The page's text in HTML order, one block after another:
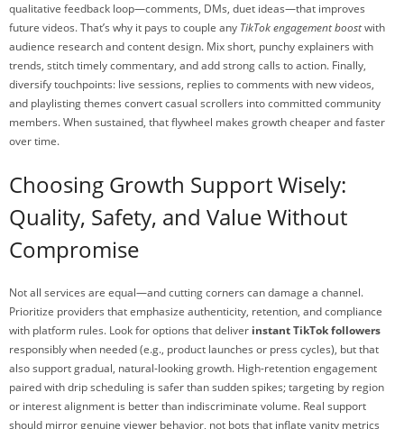
qualitative feedback loop—comments, DMs, duet ideas—that improves
future videos. That’s why it pays to couple any TikTok engagement boostwith
audience research and content design. Mix short, punchy explainers with
trends, stitch timely commentary, and add strong calls to action. Finally,
diversify touchpoints: live sessions, replies to comments with new videos,
and playlisting themes convert casual scrollers into committed community
members. When sustained, that flywheel makes growth cheaper and faster
over time.
Choosing Growth Support Wisely:
Quality, Safety, and Value Without
Compromise
Not all services are equal—and cutting corners can damage a channel.
Prioritize providers that emphasize authenticity, retention, and compliance
with platform rules. Look for options that deliver instant TikTok followers
responsibly when needed (e.g., product launches or press cycles), but that
also support gradual, natural-looking growth. High-retention engagement
paired with drip scheduling is safer than sudden spikes; targeting by region
or interest alignment is better than indiscriminate volume. Real support
should mirror genuine viewer behavior, not bots that inflate vanity metrics